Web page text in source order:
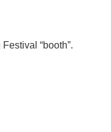
“booth”.